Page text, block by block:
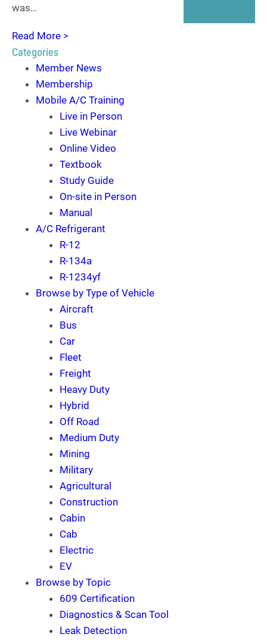
was…
Read More >
Categories
Member News
Membership
Mobile A/C Training
Live in Person
Live Webinar
Online Video
Textbook
Study Guide
On-site in Person
Manual
A/C Refrigerant
R-12
R-134a
R-1234yf
Browse by Type of Vehicle
Aircraft
Bus
Car
Fleet
Freight
Heavy Duty
Hybrid
Off Road
Medium Duty
Mining
Military
Agricultural
Construction
Cabin
Cab
Electric
EV
Browse by Topic
609 Certification
Diagnostics & Scan Tool
Leak Detection